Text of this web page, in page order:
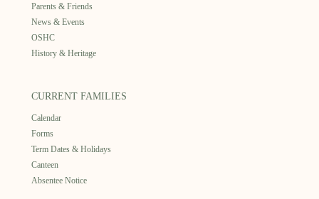
Parents & Friends
News & Events
OSHC
History & Heritage
CURRENT FAMILIES
Calendar
Forms
Term Dates & Holidays
Canteen
Absentee Notice